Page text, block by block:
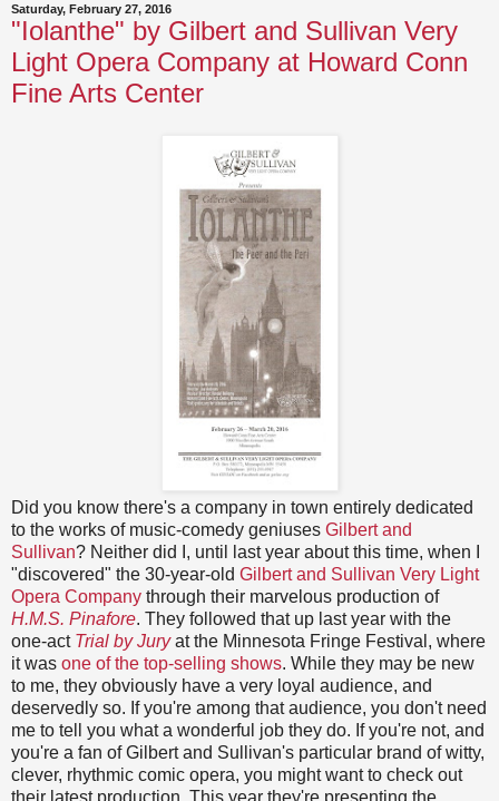
Saturday, February 27, 2016
"Iolanthe" by Gilbert and Sullivan Very
Light Opera Company at Howard Conn
Fine Arts Center
Did you know there's a company in town entirely dedicated
to the works of music-comedy geniuses Gilbert and
Sullivan? Neither did I, until last year about this time, when I
"discovered" the 30-year-old Gilbert and Sullivan Very Light
Opera Company through their marvelous production of
H.M.S. Pinafore. They followed that up last year with the
one-act Trial by Juryat the Minnesota Fringe Festival, where
it was one of the top-selling shows. While they may be new
to me, they obviously have a very loyal audience, and
deservedly so. If you're among that audience, you don't need
me to tell you what a wonderful job they do. If you're not, and
you're a fan of Gilbert and Sullivan's particular brand of witty,
clever, rhythmic comic opera, you might want to check out